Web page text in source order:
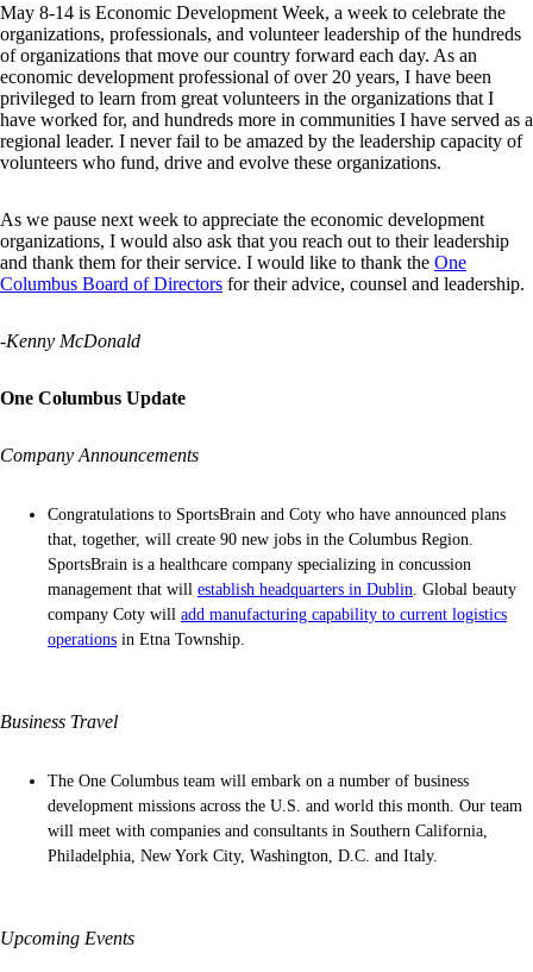
May 8-14 is Economic Development Week, a week to celebrate the
organizations, professionals, and volunteer leadership of the hundreds
of organizations that move our country forward each day. As an
economic development professional of over 20 years, I have been
privileged to learn from great volunteers in the organizations that I
have worked for, and hundreds more in communities I have served as a
regional leader. I never fail to be amazed by the leadership capacity of
volunteers who fund, drive and evolve these organizations.
As we pause next week to appreciate the economic development
organizations, I would also ask that you reach out to their leadership
and thank them for their service. I would like to thank the One
Columbus Board of Directors for their advice, counsel and leadership.
-Kenny McDonald
One Columbus Update
Company Announcements
Congratulations to SportsBrain and Coty who have announced plans
that, together, will create 90 new jobs in the Columbus Region.
SportsBrain is a healthcare company specializing in concussion
management that will establish headquarters in Dublin . Global beauty
company Coty will add manufacturing capability to current logistics
operations in Etna Township.
Business Travel
The One Columbus team will embark on a number of business
development missions across the U.S. and world this month. Our team
will meet with companies and consultants in Southern California,
Philadelphia, New York City, Washington, D.C. and Italy.
Upcoming Events